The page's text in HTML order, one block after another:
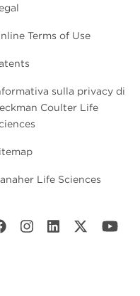
Terms of Use
sulla privacy di
Coulter Life
Life Sciences